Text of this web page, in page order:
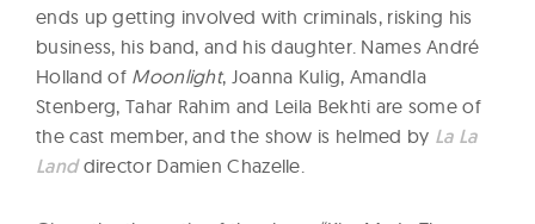
ends up getting involved with criminals, risking his
business, his band, and his daughter. Names André
Holland of Moonlight, Joanna Kulig, Amandla
Stenberg, Tahar Rahim and Leila Bekhti are some of
the cast member, and the show is helmed by La La
Landdirector Damien Chazelle.